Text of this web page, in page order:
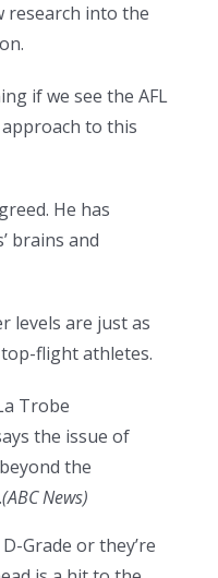
research into the
if we see the AFL
to this
He has
brains and
levels are just as
flight athletes.
Trobe
the issue of
the
(ABC News)
Grade or they’re